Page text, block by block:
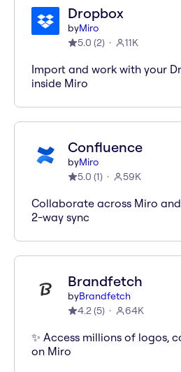
Dropbox
byMiro
5.0 (2) 11K
Import and work with your
inside Miro
Confluence
byMiro
5.0 (1) 59K
Collaborate across Miro
2-way sync
Brandfetch
byBrandfetch
4.2(5) 64K
✨ Access millions of logos,
on Miro